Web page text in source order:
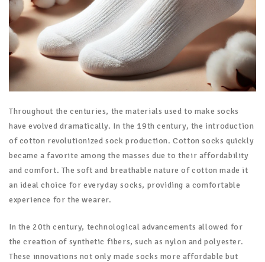
Throughout the centuries, the materials used to make socks
have evolved dramatically. In the 19th century, the introduction
of cotton revolutionized sock production. Cotton socks quickly
became a favorite among the masses due to their affordability
and comfort. The soft and breathable nature of cotton made it
an ideal choice for everyday socks, providing a comfortable
experience for the wearer.
In the 20th century, technological advancements allowed for
the creation of synthetic fibers, such as nylon and polyester.
These innovations not only made socks more affordable but